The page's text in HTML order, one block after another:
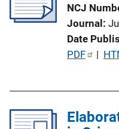
NCJ
Journal
Date
P
PDF |